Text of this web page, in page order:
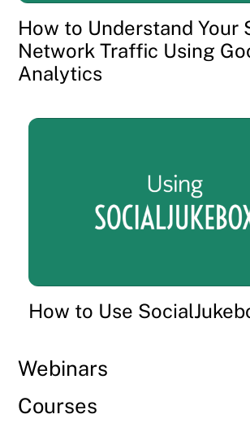
How to Understand Your
Network Traffic Using
Analytics
How to Use
Webinars
Courses